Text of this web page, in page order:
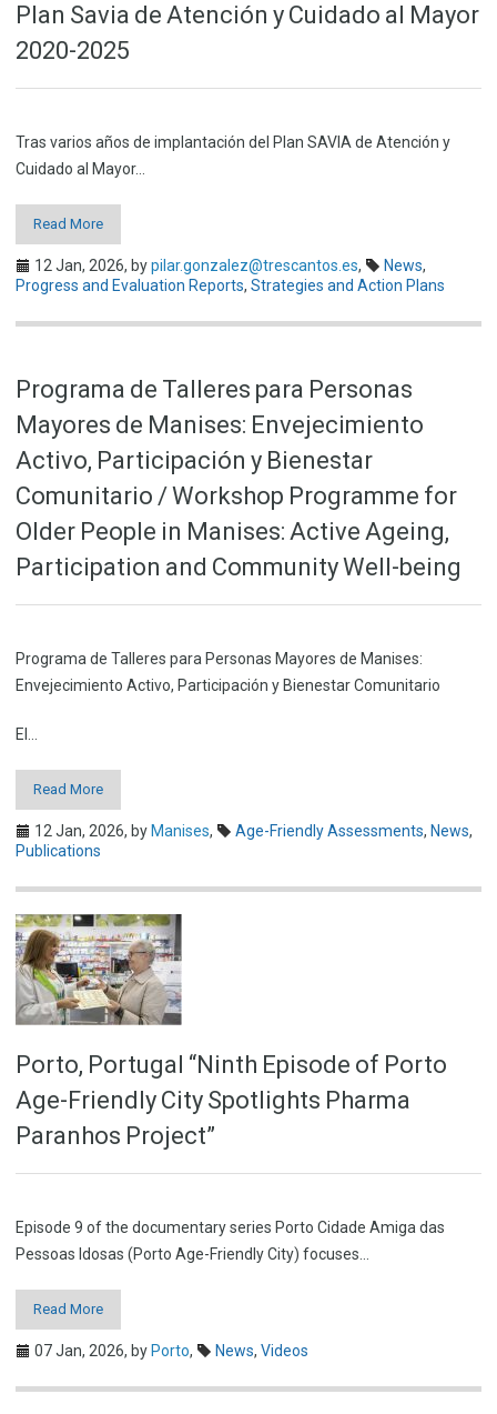
Plan Savia de Atención y Cuidado al Mayor
2020-2025
Tras varios años de implantación del Plan SAVIA de Atención y
Cuidado al Mayor…
Read More
12 Jan, 2026, bypilar.gonzalez@trescantos.es, News,
Progress and Evaluation Reports, Strategies and Action Plans
Programa de Talleres para Personas
Mayores de Manises: Envejecimiento
Activo, Participación y Bienestar
Comunitario / Workshop Programme for
Older People in Manises: Active Ageing,
Participation and Community Well-being
Programa de Talleres para Personas Mayores de Manises:
Envejecimiento Activo, Participación y Bienestar Comunitario
El…
Read More
12 Jan, 2026, by Manises, Age-Friendly Assessments, News,
Publications
Porto, Portugal “Ninth Episode of Porto
Age-Friendly City Spotlights Pharma
Paranhos Project”
Episode 9 of the documentary series Porto Cidade Amiga das
Pessoas Idosas (Porto Age-Friendly City) focuses…
Read More
07 Jan, 2026, by Porto, News, Videos